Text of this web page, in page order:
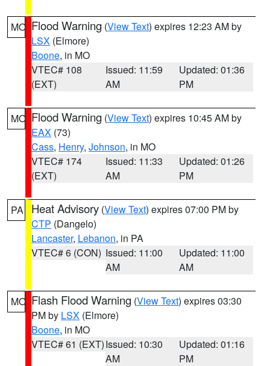
MO Flood Warning (View Text) expires 12:23 AM by
LSX (Elmore)
Boone, in MO
VTEC# 108
(EXT)
Issued: 11:59
AM
Updated: 01:36
PM
MO Flood Warning (View Text) expires 10:45 AM by
EAX (73)
Cass, Henry, Johnson, in MO
VTEC# 174
(EXT)
Issued: 11:33
AM
Updated: 01:26
PM
PA Heat Advisory (View Text) expires 07:00 PM by
CTP (Dangelo)
Lancaster, Lebanon, in PA
VTEC# 6 (CON) Issued: 11:00
AM
Updated: 11:00
AM
MO Flash Flood Warning (View Text) expires 03:30
PM by LSX (Elmore)
Boone, in MO
VTEC# 61 (EXT)Issued: 10:30
AM
Updated: 01:16
PM